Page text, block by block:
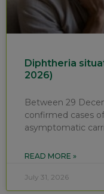
Diphtheria
2026)
Between 29
confirmed cases
asymptomatic
READ MORE »
July 31, 2026